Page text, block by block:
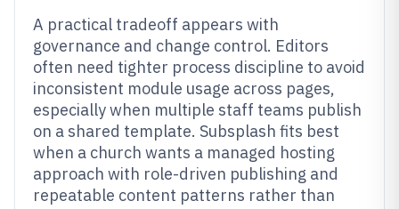
A practical tradeoff appears with
governance and change control. Editors
often need tighter process discipline to avoid
inconsistent module usage across pages,
especially when multiple staff teams publish
on a shared template. Subsplash fits best
when a church wants a managed hosting
approach with role-driven publishing and
repeatable content patterns rather than